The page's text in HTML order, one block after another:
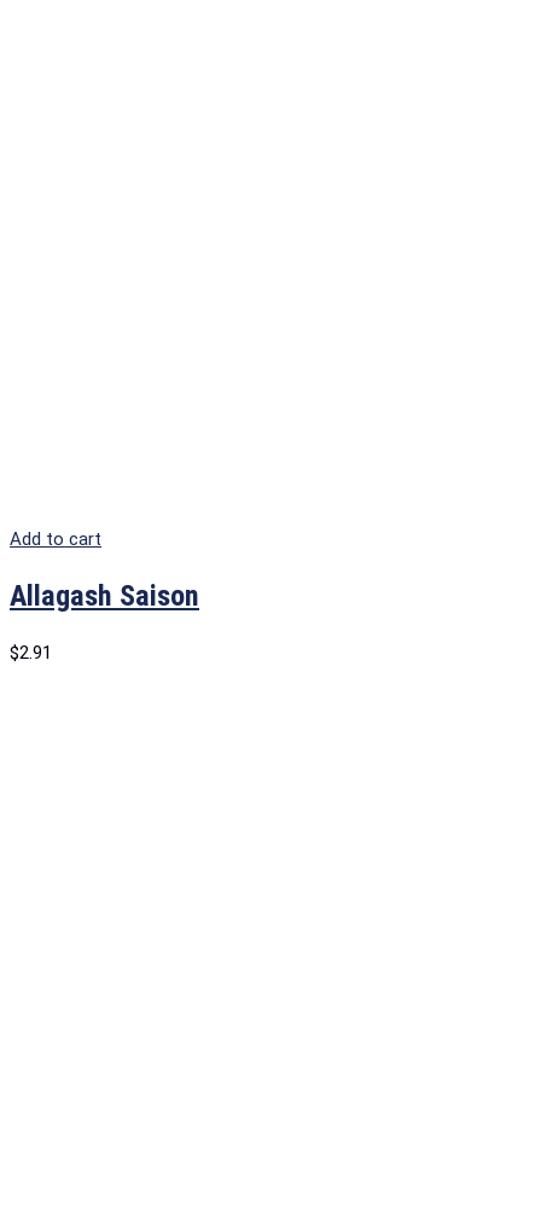
Add to cart
Allagash Saison
$2.91